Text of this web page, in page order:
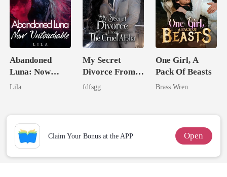
Abandoned
Luna: Now
Untouchable
Lila
My Secret
Divorce From
The Cruel
fdfsgg
One Girl, A
Pack Of Beasts
Brass Wren
Claim Your Bonus at the APP Open